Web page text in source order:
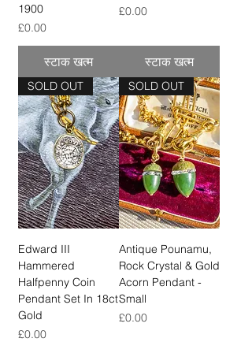
1900
मूल्य
£0.00
स्टाक खत्म
मूल्य
£0.00
स्टाक खत्म
SOLD OUT
Edward III
Hammered
Halfpenny Coin
Pendant Set In 18ct
Gold
मूल्य
£0.00
SOLD OUT
Antique Pounamu,
Rock Crystal & Gold
Acorn Pendant -
Small
मूल्य
£0.00